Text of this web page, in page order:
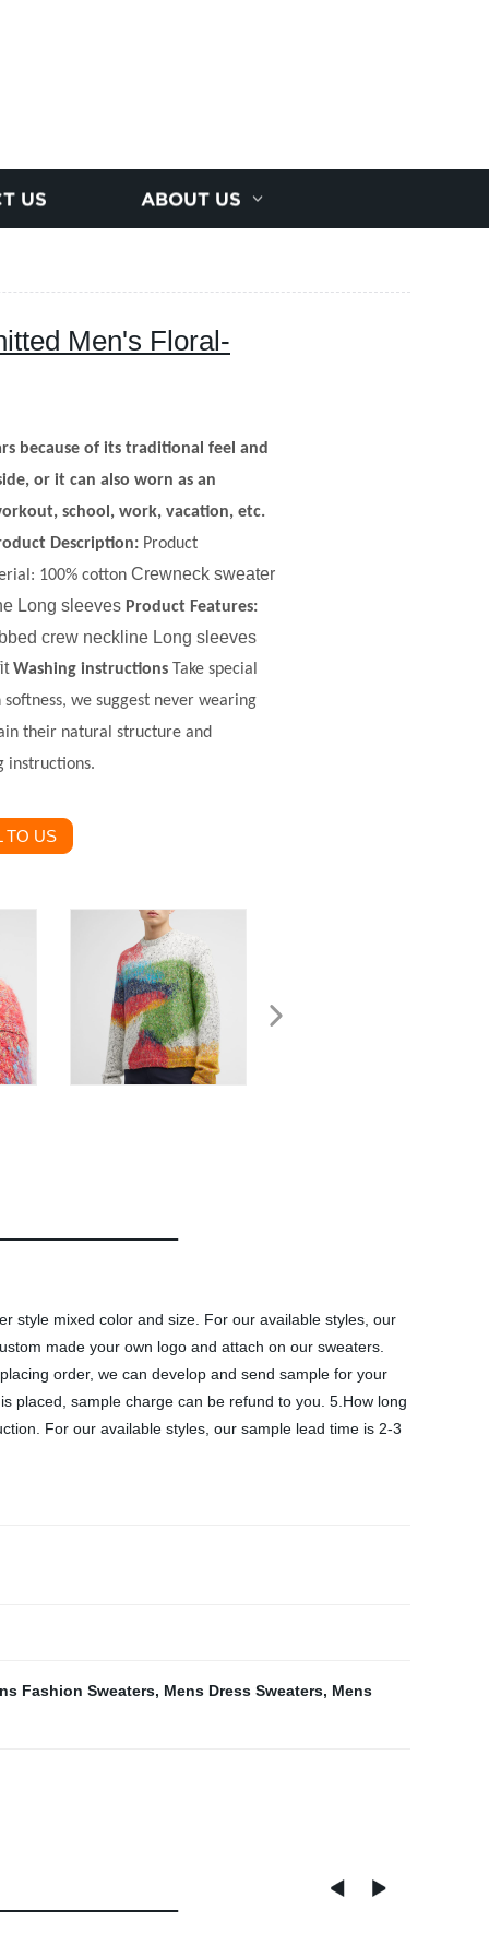
US ABOUT US
Men's Floral-
because of its traditional feel and
or it can also worn as an
school, work, vacation, etc.
Description: Product
: 100% cotton Crewneck sweater
Long sleeves Product Features:
crew neckline Long sleeves
Washing instructions
Take special
we suggest never wearing
their natural structure and
instructions.
TO US
style mixed color and size. For our available styles, our
made your own logo and attach on our sweaters.
order, we can develop and send sample for your
placed, sample charge can be refund to you. 5.How long
For our available styles, our sample lead time is 2-3
Fashion Sweaters, Mens Dress Sweaters, Mens